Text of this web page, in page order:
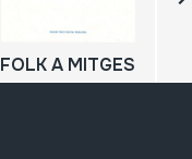
FOLK A MITGES